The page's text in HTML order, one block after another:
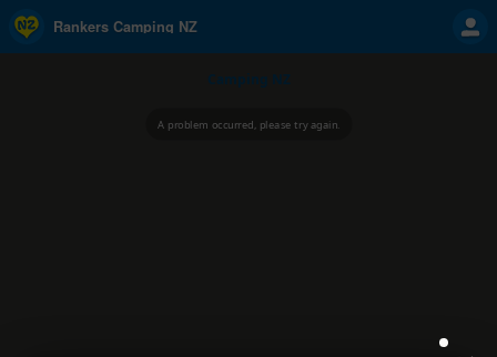
Rankers Camping NZ
A problem occurred, please try again.